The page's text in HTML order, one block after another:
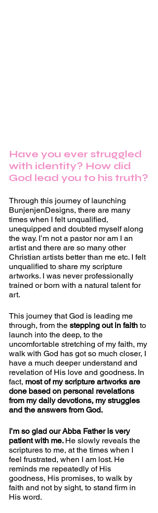
Have you ever struggled
with identity? How did
God lead you to his truth?
Through this journey of launching
BunjenjenDesigns, there are many
times when I felt unqualified,
unequipped and doubted myself along
the way. I’m not a pastor nor am I an
artist and there are so many other
Christian artists better than me etc. I felt
unqualified to share my scripture
artworks. I was never professionally
trained or born with a natural talent for
art.
This journey that God is leading me
through, from the stepping out in faith to
launch into the deep, to the
uncomfortable stretching of my faith, my
walk with God has got so much closer, I
have a much deeper understand and
revelation of His love and goodness. In
fact, most of my scripture artworks are
done based on personal revelations
from my daily devotions, my struggles
and the answers from God.
I’m so glad our Abba Father is very
patient with me. He slowly reveals the
scriptures to me, at the times when I
feel frustrated, when I am lost. He
reminds me repeatedly of His
goodness, His promises, to walk by
faith and not by sight, to stand firm in
His word.